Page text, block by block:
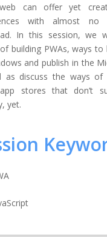
can offer yet
with almost no
In this session, we
building PWAs, ways
and publish in the
as discuss the ways of
stores that don’t
yet.